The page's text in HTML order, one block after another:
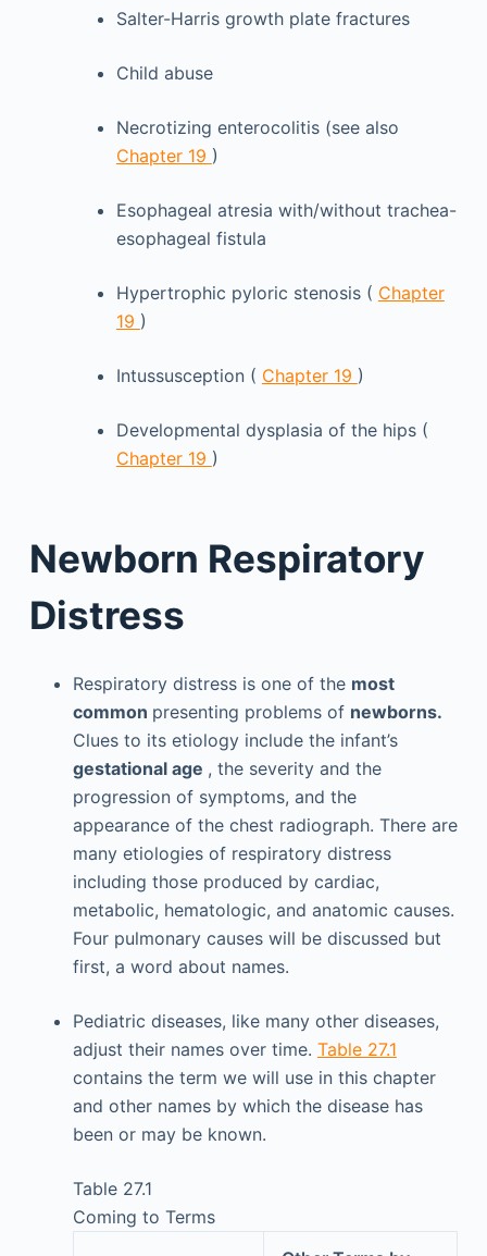
Salter-Harris growth plate fractures
Child abuse
Necrotizing enterocolitis (see also
Chapter 19 )
Esophageal atresia with/without trachea-
esophageal fistula
Hypertrophic pyloric stenosis ( Chapter
19 )
Intussusception ( Chapter 19 )
Developmental dysplasia of the hips (
Chapter 19 )
Newborn Respiratory
Distress
Respiratory distress is one of the most
common presenting problems of newborns.
Clues to its etiology include the infant’s
gestational age , the severity and the
progression of symptoms, and the
appearance of the chest radiograph. There are
many etiologies of respiratory distress
including those produced by cardiac,
metabolic, hematologic, and anatomic causes.
Four pulmonary causes will be discussed but
first, a word about names.
Pediatric diseases, like many other diseases,
adjust their names over time. Table 27.1
contains the term we will use in this chapter
and other names by which the disease has
been or may be known.
Table 27.1
Coming to Terms